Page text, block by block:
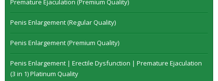
Premature Ejaculation (Premium Quality)
Penis Enlargement (Regular Quality)
Penis Enlargement (Premium Quality)
Penis Enlargement | Erectile Dysfunction | Premature Ejaculation
(3 in 1) Platinum Quality